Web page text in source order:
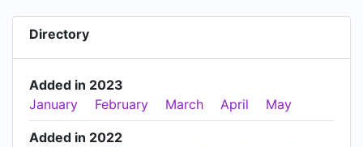
Directory
Added in 2023
January
February March April May
Added in 2022